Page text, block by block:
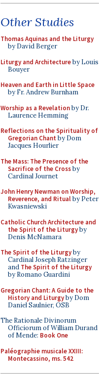
Other Studies
Thomas Aquinas and the Liturgy
by David Berger
Liturgy and Architectureby Louis
Bouyer
Heaven and Earth in Little Space
by Fr. Andrew Burnham
Worship as a Revelationby Dr.
Laurence Hemming
Reflections on the Spirituality of
Gregorian Chant by Dom
Jacques Hourlier
The Mass: The Presence of the
Sacrifice of the Crossby
Cardinal Journet
John Henry Newman on Worship,
Reverence, and Ritualby Peter
Kwasniewski
Catholic Church Architecture and
the Spirit of the Liturgyby
Denis McNamara
The Spirit of the Liturgyby
Cardinal Joseph Ratzinger
and The Spirit of the Liturgy
by Romano Guardini
Gregorian Chant: A Guide to the
History and Liturgyby Dom
Daniel Saulnier, OSB
The Rationale Divinorum
Officiorum of William Durand
of Mende: Book One
Paléographie musicale XXIII:
Montecassino, ms. 542